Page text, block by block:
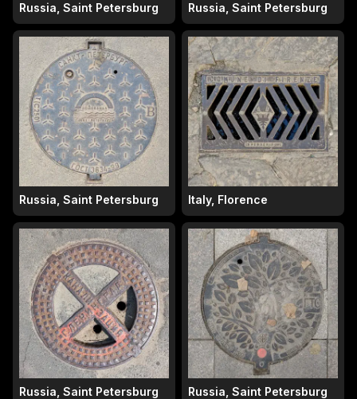
Russia, Saint Petersburg Russia, Saint Petersburg
Russia, Saint Petersburg Italy, Florence
Russia, Saint Petersburg Russia, Saint Petersburg